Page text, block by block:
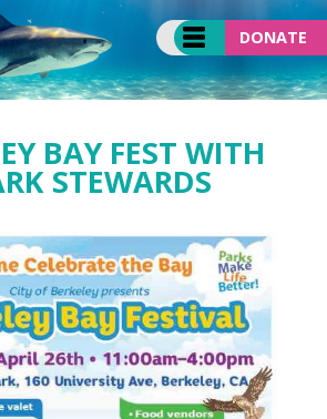
DONATE
BAY FEST WITH
STEWARDS